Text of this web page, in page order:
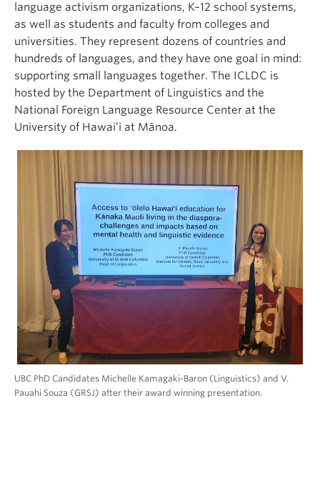
language activism organizations, K–12 school systems,
as well as students and faculty from colleges and
universities. They represent dozens of countries and
hundreds of languages, and they have one goal in mind:
supporting small languages together. The ICLDC is
hosted by the Department of Linguistics and the
National Foreign Language Resource Center at the
University of Hawai’i at Mānoa.
UBC PhD Candidates Michelle Kamagaki-Baron (Linguistics) and V.
Pauahi Souza (GRSJ) after their award winning presentation.